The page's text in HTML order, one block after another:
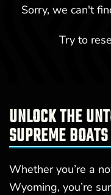
Sorry, we can't
Try to
UNLOCK THE
SUPREME
Whether you’re a
Wyoming, you’re